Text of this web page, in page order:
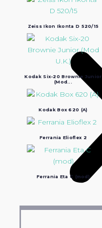
Zeiss Ikon Ikonta D 520/15
Kodak Six-20 Brownie Junior
(Mod...
Kodak Box 620 (A)
Ferrania Elioflex 2
Ferrania Eta C (mod)